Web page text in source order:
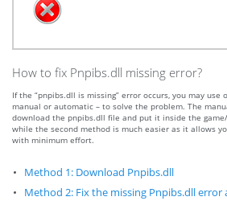
How to fix Pnpibs.dll missing error?
If the “pnpibs.dll is missing” error occurs, you may use
manual or automatic – to solve the problem. The
download the pnpibs.dll file and put it inside the
while the second method is much easier as it allows
with minimum effort.
Method 1: Download Pnpibs.dll
Method 2: Fix the missing Pnpibs.dll